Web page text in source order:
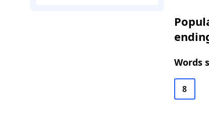
Words
8